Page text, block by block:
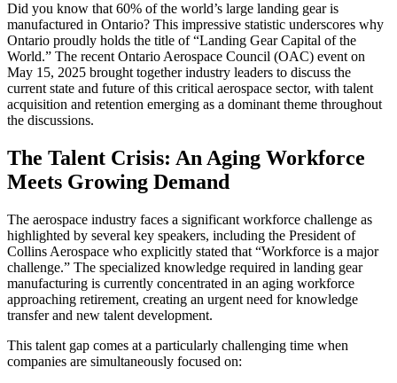
Did you know that 60% of the world’s large landing gear is
manufactured in Ontario? This impressive statistic underscores why
Ontario proudly holds the title of “Landing Gear Capital of the
World.” The recent Ontario Aerospace Council (OAC) event on
May 15, 2025 brought together industry leaders to discuss the
current state and future of this critical aerospace sector, with talent
acquisition and retention emerging as a dominant theme throughout
the discussions.
The Talent Crisis: An Aging Workforce
Meets Growing Demand
The aerospace industry faces a significant workforce challenge as
highlighted by several key speakers, including the President of
Collins Aerospace who explicitly stated that “Workforce is a major
challenge.” The specialized knowledge required in landing gear
manufacturing is currently concentrated in an aging workforce
approaching retirement, creating an urgent need for knowledge
transfer and new talent development.
This talent gap comes at a particularly challenging time when
companies are simultaneously focused on: